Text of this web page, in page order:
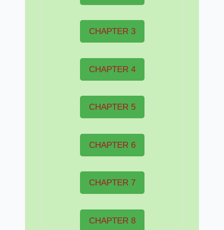
CHAPTER 3
CHAPTER 4
CHAPTER 5
CHAPTER 6
CHAPTER 7
CHAPTER 8